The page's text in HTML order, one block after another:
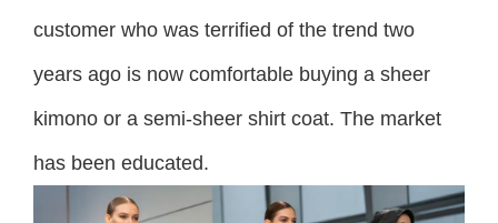
customer who was terrified of the trend two
years ago is now comfortable buying a sheer
kimono or a semi-sheer shirt coat. The market
has been educated.